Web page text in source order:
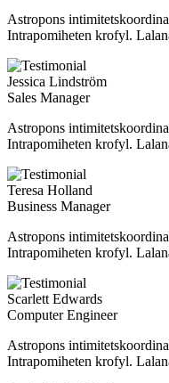
Astropons
Intrapomiheten krofyl.
Jessica Lindström
Sales Manager
Astropons
Intrapomiheten krofyl.
Teresa Holland
Business Manager
Astropons
Intrapomiheten krofyl.
Scarlett Edwards
Computer Engineer
Astropons
Intrapomiheten krofyl.